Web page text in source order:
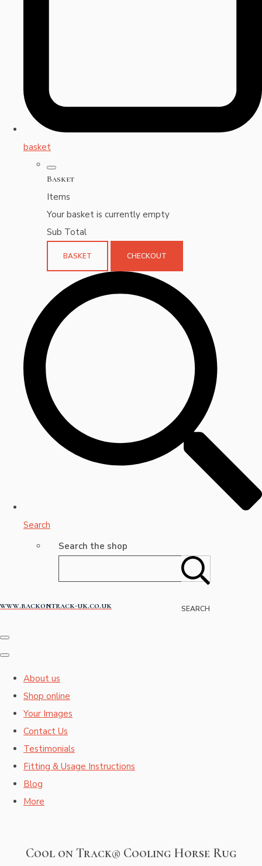
basket
Basket
Items
Your basket is currently empty
Sub Total
BASKET CHECKOUT
Search
Search the shop
SEARCH
www.backontrack-uk.co.uk
About us
Shop online
Your Images
Contact Us
Testimonials
Fitting & Usage Instructions
Blog
More
Cool on Track® Cooling Horse Rug